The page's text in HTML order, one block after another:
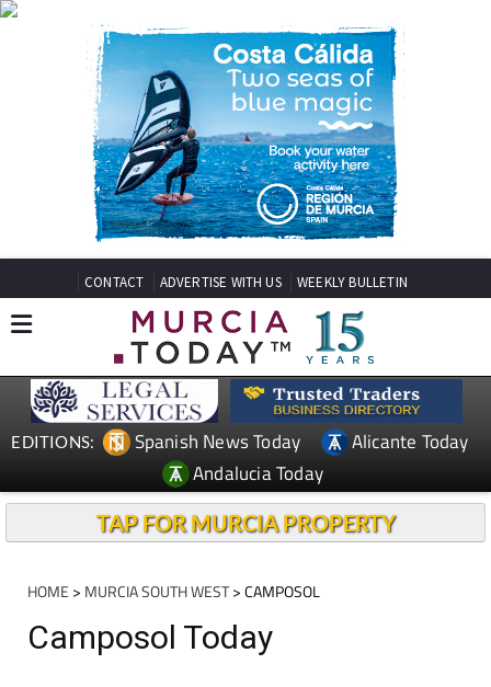
CONTACT ADVERTISE WITH US WEEKLY BULLETIN
EDITIONS: Spanish News Today
Alicante Today
Andalucia Today
TAP FOR MURCIA PROPERTY
HOME > MURCIA SOUTH WEST> CAMPOSOL
Camposol Today